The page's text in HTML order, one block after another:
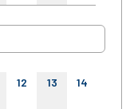
12 13 14